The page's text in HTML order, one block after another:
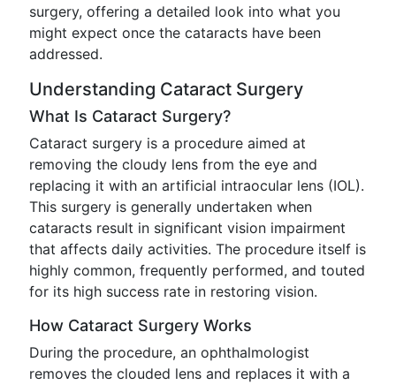
surgery, offering a detailed look into what you
might expect once the cataracts have been
addressed.
Understanding Cataract Surgery
What Is Cataract Surgery?
Cataract surgery is a procedure aimed at
removing the cloudy lens from the eye and
replacing it with an artificial intraocular lens (IOL).
This surgery is generally undertaken when
cataracts result in significant vision impairment
that affects daily activities. The procedure itself is
highly common, frequently performed, and touted
for its high success rate in restoring vision.
How Cataract Surgery Works
During the procedure, an ophthalmologist
removes the clouded lens and replaces it with a